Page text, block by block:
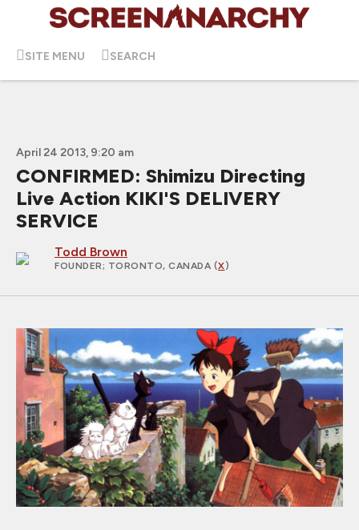
SITE MENU SEARCH
April 24 2013, 9:20 am
CONFIRMED: Shimizu Directing
Live Action KIKI'S DELIVERY
SERVICE
Todd Brown
FOUNDER; TORONTO, CANADA (X)